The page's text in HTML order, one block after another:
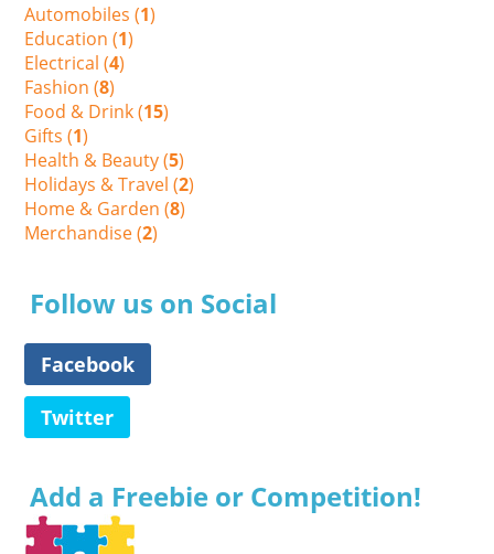
Automobiles (1)
Education (1)
Electrical (4)
Fashion (8)
Food & Drink (15)
Gifts (1)
Health & Beauty (5)
Holidays & Travel (2)
Home & Garden (8)
Merchandise (2)
Follow us on Social
Facebook
Twitter
Add a Freebie or Competition!